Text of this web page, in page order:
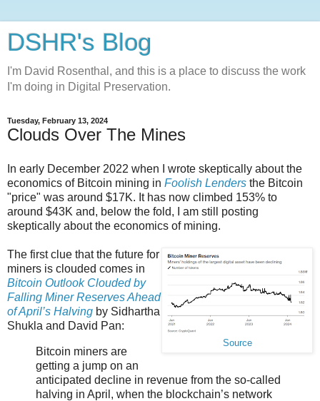
DSHR's Blog
I'm David Rosenthal, and this is a place to discuss the work
I'm doing in Digital Preservation.
Tuesday, February 13, 2024
Clouds Over The Mines
In early December 2022 when I wrote skeptically about the
economics of Bitcoin mining in Foolish Lenders the Bitcoin
"price" was around $17K. It has now climbed 153% to
around $43K and, below the fold, I am still posting
skeptically about the economics of mining.
Source
The first clue that the future for
miners is clouded comes in
Bitcoin Outlook Clouded by
Falling Miner Reserves Ahead
of April’s Halving by Sidhartha
Shukla and David Pan:
Bitcoin miners are
getting a jump on an
anticipated decline in revenue from the so-called
halving in April, when the blockchain’s network